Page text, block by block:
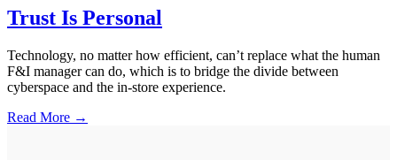
Trust Is Personal
Technology, no matter how efficient, can’t replace what the human
F&I manager can do, which is to bridge the divide between
cyberspace and the in-store experience.
Read More →